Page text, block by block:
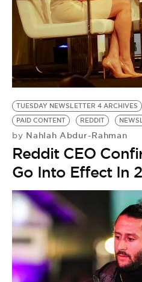
TUESDAY NEWSLETTER 4 ARCHIVES
PAID CONTENT
REDDIT
by Nahlah Abdur-Rahman
Reddit CEO
Go Into Effect In